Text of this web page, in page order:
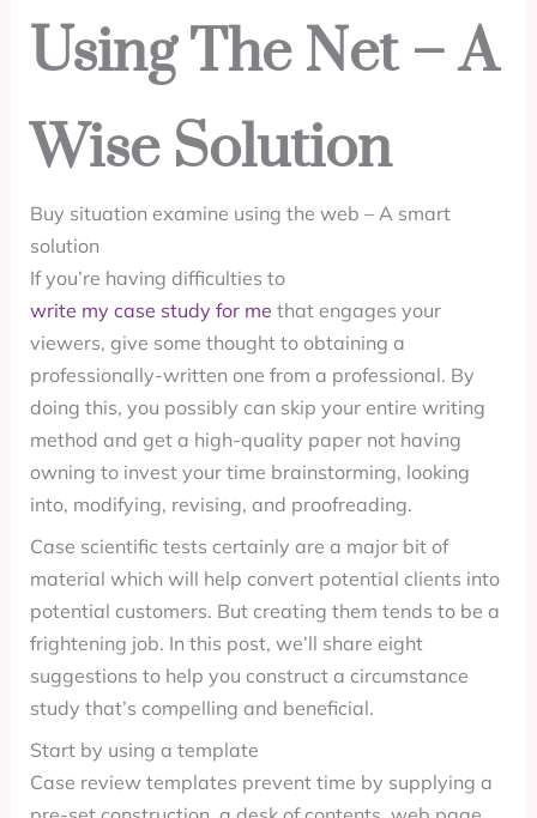
Using The Net – A
Wise Solution
Buy situation examine using the web – A smart
solution
If you’re having difficulties to
write my case study for me that engages your
viewers, give some thought to obtaining a
professionally-written one from a professional. By
doing this, you possibly can skip your entire writing
method and get a high-quality paper not having
owning to invest your time brainstorming, looking
into, modifying, revising, and proofreading.
Case scientific tests certainly are a major bit of
material which will help convert potential clients into
potential customers. But creating them tends to be a
frightening job. In this post, we’ll share eight
suggestions to help you construct a circumstance
study that’s compelling and beneficial.
Start by using a template
Case review templates prevent time by supplying a